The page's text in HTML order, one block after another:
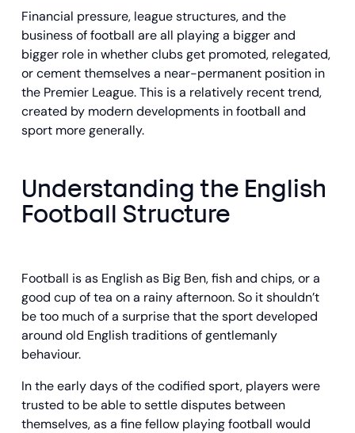
Financial pressure, league structures, and the
business of football are all playing a bigger and
bigger role in whether clubs get promoted, relegated,
or cement themselves a near-permanent position in
the Premier League. This is a relatively recent trend,
created by modern developments in football and
sport more generally.
Understanding the English
Football Structure
Football is as English as Big Ben, fish and chips, or a
good cup of tea on a rainy afternoon. So it shouldn’t
be too much of a surprise that the sport developed
around old English traditions of gentlemanly
behaviour.
In the early days of the codified sport, players were
trusted to be able to settle disputes between
themselves, as a fine fellow playing football would